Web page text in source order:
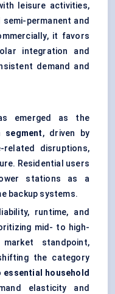
leisure activities,
permanent and
it favors
integration and
demand and
emerged as the
segment, driven by
related disruptions,
Residential users
stations as a
backup systems.
runtime, and
mid- to high-
standpoint,
the category
essential household
elasticity and